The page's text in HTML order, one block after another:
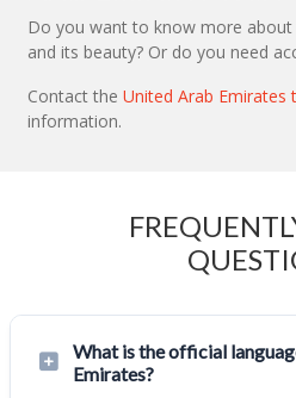
Do you want to know more about
and its beauty? Or do you need
Contact the United Arab Emirates
information.
What is the official
Emirates?